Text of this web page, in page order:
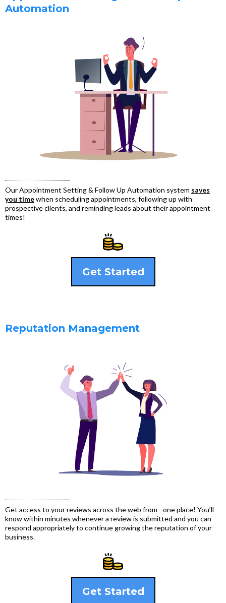
Automation
Our Appointment Setting & Follow Up Automation system saves
you timewhen scheduling appointments, following up with
prospective clients, and reminding leads about their appointment
times!
Get Started
Reputation Management
Get access to your reviews across the web from - one place! You’ll
know within minutes whenever a review is submitted and you can
respond appropriately to continue growing the reputation of your
business.
Get Started